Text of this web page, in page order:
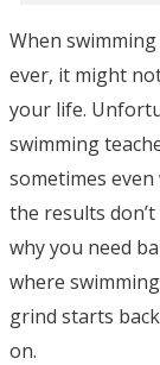
When
ever, it might
your life.
swimming
sometimes
the results
why you need
where
grind starts
on.